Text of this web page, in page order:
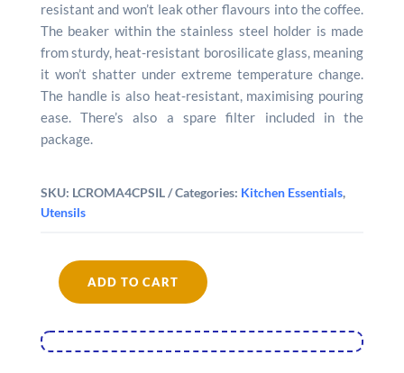
resistant and won’t leak other flavours into the coffee.
The beaker within the stainless steel holder is made
from sturdy, heat-resistant borosilicate glass, meaning
it won’t shatter under extreme temperature change.
The handle is also heat-resistant, maximising pouring
ease. There’s also a spare filter included in the
package.
SKU: LCROMA4CPSIL Categories: Kitchen Essentials,
Utensils
Cafetière
Cafetiere,
ADD TO CART